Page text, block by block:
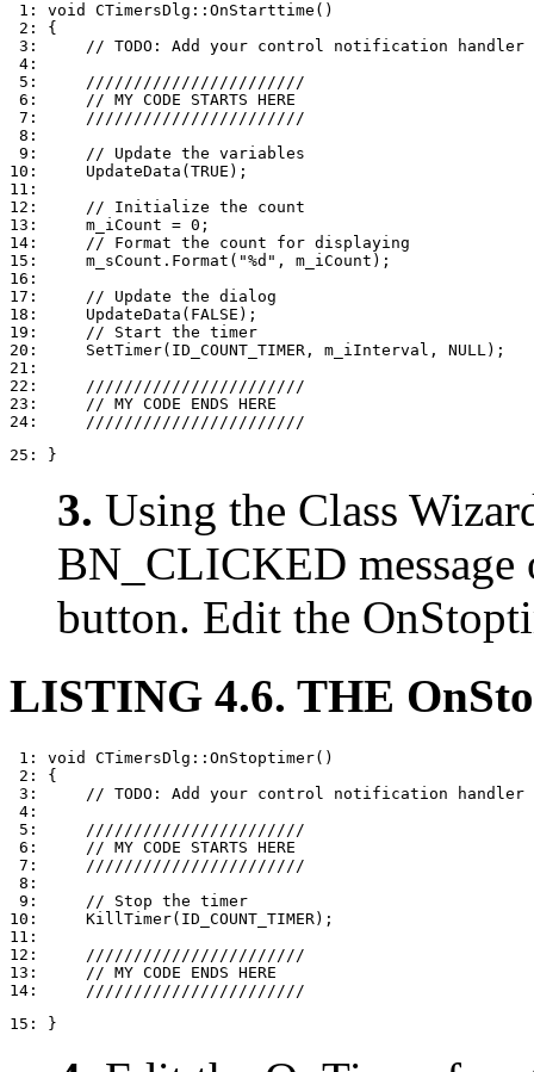
1: void CTimersDlg::OnStarttime()
2: {
3:     // TODO: Add your control notification handler
4:
5:     ///////////////////////
6:     // MY CODE STARTS HERE
7:     ///////////////////////
8:
9:     // Update the variables
10:     UpdateData(TRUE);
11:
12:     // Initialize the count
13:     m_iCount = 0;
14:     // Format the count for displaying
15:     m_sCount.Format("%d", m_iCount);
16:
17:     // Update the dialog
18:     UpdateData(FALSE);
19:     // Start the timer
20:     SetTimer(ID_COUNT_TIMER, m_iInterval, NULL);
21:
22:     ///////////////////////
23:     // MY CODE ENDS HERE
25: }
3. Using the Class
BN_CLICKED
button. Edit the
LISTING 4.6. THE
1: void CTimersDlg::OnStoptimer()
2: {
3:     // TODO: Add your control notification handler
4:
5:     ///////////////////////
6:     // MY CODE STARTS HERE
7:     ///////////////////////
8:
9:     // Stop the timer
10:     KillTimer(ID_COUNT_TIMER);
11:
12:     ///////////////////////
13:     // MY CODE ENDS HERE
15: }